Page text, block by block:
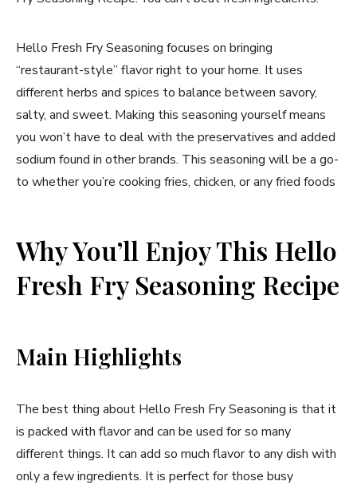
Hello Fresh Fry Seasoning focuses on bringing
“restaurant-style” flavor right to your home. It uses
different herbs and spices to balance between savory,
salty, and sweet. Making this seasoning yourself means
you won’t have to deal with the preservatives and added
sodium found in other brands. This seasoning will be a go-
to whether you’re cooking fries, chicken, or any fried foods
Why You’ll Enjoy This Hello
Fresh Fry Seasoning Recipe
Main Highlights
The best thing about Hello Fresh Fry Seasoning is that it
is packed with flavor and can be used for so many
different things. It can add so much flavor to any dish with
only a few ingredients. It is perfect for those busy